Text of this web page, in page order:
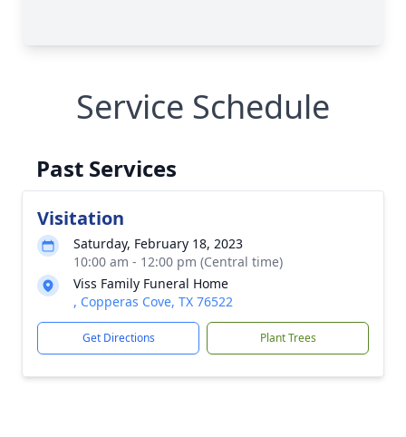
Service Schedule
Past Services
Visitation
Saturday, February 18, 2023
10:00 am - 12:00 pm (Central time)
Viss Family Funeral Home
, Copperas Cove, TX 76522
Get Directions Plant Trees